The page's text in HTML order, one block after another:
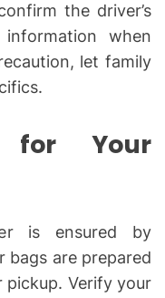
the driver’s
when
let family
for Your
is ensured by
bags are prepared
Verify your